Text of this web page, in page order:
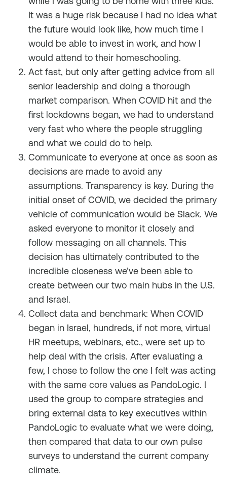
It was a huge risk because I had no idea what
the future would look like, how much time I
would be able to invest in work, and how I
would attend to their homeschooling.
Act fast, but only after getting advice from all
senior leadership and doing a thorough
market comparison. When COVID hit and the
first lockdowns began, we had to understand
very fast who where the people struggling
and what we could do to help.
Communicate to everyone at once as soon as
decisions are made to avoid any
assumptions. Transparency is key. During the
initial onset of COVID, we decided the primary
vehicle of communication would be Slack. We
asked everyone to monitor it closely and
follow messaging on all channels. This
decision has ultimately contributed to the
incredible closeness we’ve been able to
create between our two main hubs in the U.S.
and Israel.
Collect data and benchmark: When COVID
began in Israel, hundreds, if not more, virtual
HR meetups, webinars, etc., were set up to
help deal with the crisis. After evaluating a
few, I chose to follow the one I felt was acting
with the same core values as PandoLogic. I
used the group to compare strategies and
bring external data to key executives within
PandoLogic to evaluate what we were doing,
then compared that data to our own pulse
surveys to understand the current company
climate.